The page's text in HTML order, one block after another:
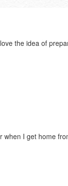
the idea of
when I get home